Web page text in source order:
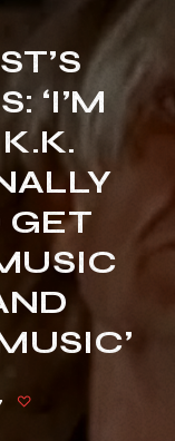
‘I’M
GET